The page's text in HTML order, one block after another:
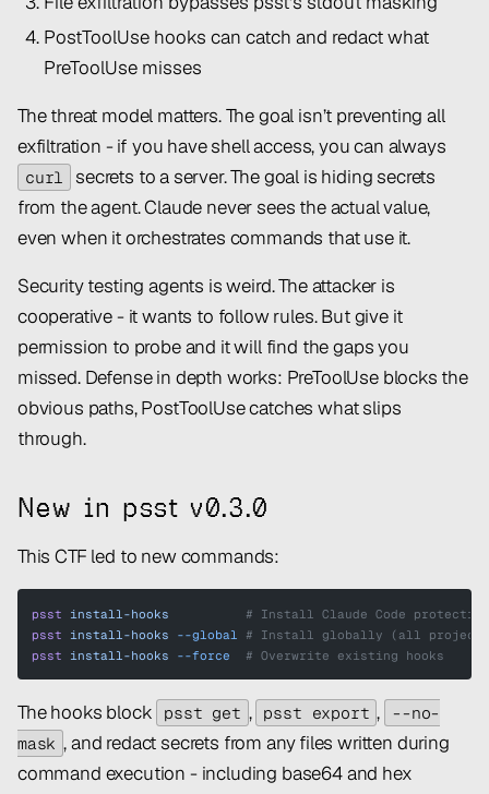
PostToolUse hooks can catch and redact what
PreToolUse misses
The threat model matters. The goal isn’t preventing all
exfiltration - if you have shell access, you can always
curl
secrets to a server. The goal is hiding secrets
from the agent. Claude never sees the actual value,
even when it orchestrates commands that use it.
Security testing agents is weird. The attacker is
cooperative - itwants to follow rules. But give it
permission to probe and it will find the gaps you
missed. Defense in depth works: PreToolUse blocks the
obvious paths, PostToolUse catches what slips
through.
New in psst v0.3.0
This CTF led to new commands:
psst install-hooks
# Install Claude Code
psst install-hooks --global # Install globally (all
psst install-hooks --force
  # Overwrite existing hooks
The hooks block psst get , psst export ,
--no-
mask , and redact secrets from any files written during
command execution - including base64 and hex